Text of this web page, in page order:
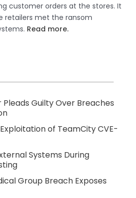
customer orders at the stores. It
retailers met the ransom
Read more.
Guilty Over Breaches
of TeamCity CVE-
Systems During
Group Breach Exposes